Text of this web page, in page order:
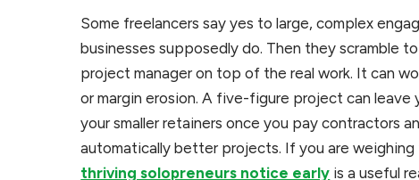
Some freelancers say yes to large, complex
businesses supposedly do. Then they scramble
project manager on top of the real work. It can
or margin erosion. A five-figure project can
your smaller retainers once you pay contractors
automatically better projects. If you are
thriving solopreneurs notice early is a useful